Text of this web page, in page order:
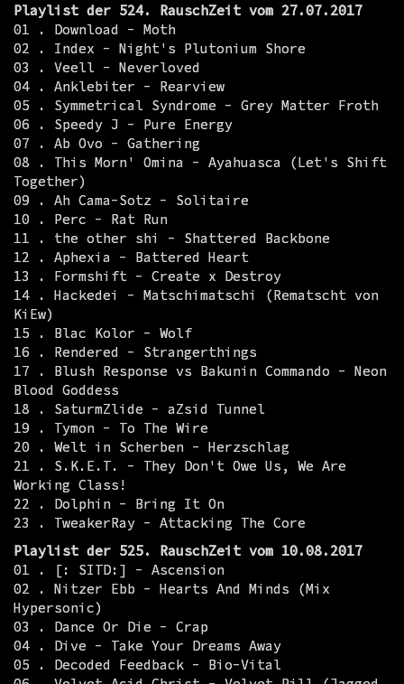
Playlist der 524. RauschZeit vom 27.07.2017
01 . Download - Moth
02 . Index - Night's Plutonium Shore
03 . Veell - Neverloved
04 . Anklebiter - Rearview
05 . Symmetrical Syndrome - Grey Matter Froth
06 . Speedy J - Pure Energy
07 . Ab Ovo - Gathering
08 . This Morn' Omina - Ayahuasca (Let's Shift
Together)
09 . Ah Cama-Sotz - Solitaire
10 . Perc - Rat Run
11 . the other shi - Shattered Backbone
12 . Aphexia - Battered Heart
13 . Formshift - Create x Destroy
14 . Hackedei - Matschimatschi (Rematscht von
KiEw)
15 . Blac Kolor - Wolf
16 . Rendered - Strangerthings
17 . Blush Response vs Bakunin Commando - Neon
Blood Goddess
18 . SaturmZlide - aZsid Tunnel
19 . Tymon - To The Wire
20 . Welt in Scherben - Herzschlag
21 . S.K.E.T. - They Don't Owe Us, We Are
Working Class!
22 . Dolphin - Bring It On
23 . TweakerRay - Attacking The Core
Playlist der 525. RauschZeit vom 10.08.2017
01 . [: SITD:] - Ascension
02 . Nitzer Ebb - Hearts And Minds (Mix
Hypersonic)
03 . Dance Or Die - Crap
04 . Dive - Take Your Dreams Away
05 . Decoded Feedback - Bio-Vital